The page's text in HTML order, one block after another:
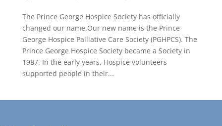
The Prince George Hospice Society has officially
changed our name.Our new name is the Prince
George Hospice Palliative Care Society (PGHPCS). The
Prince George Hospice Society became a Society in
1987. In the early years, Hospice volunteers
supported people in their...